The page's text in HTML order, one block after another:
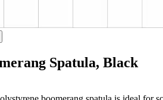
Spatula, Black